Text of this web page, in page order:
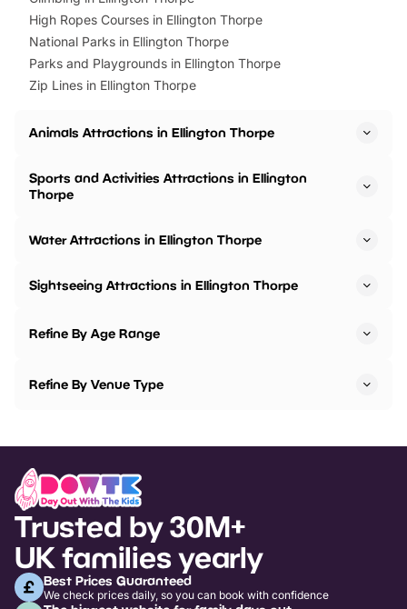
High Ropes Courses in Ellington Thorpe
National Parks in Ellington Thorpe
Parks and Playgrounds in Ellington Thorpe
Zip Lines in Ellington Thorpe
Animals Attractions in Ellington Thorpe
Sports and Activities Attractions in Ellington
Thorpe
Water Attractions in Ellington Thorpe
Sightseeing Attractions in Ellington Thorpe
Refine By Age Range
Refine By Venue Type
Trusted by 30M+
UK families yearly
Best Prices Guaranteed
We check prices daily, so you can book with confidence